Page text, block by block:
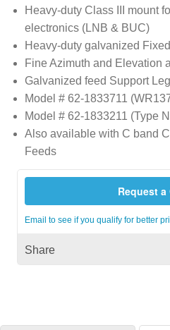
Heavy-duty Class III mount
electronics (LNB & BUC)
Heavy-duty galvanized
Fine Azimuth and Elevation
Galvanized feed Support
Model # 62-1833711
Model # 62-1833211 (Type
Also available with C band
Feeds
Request a
Email to see if you qualify for better
Share